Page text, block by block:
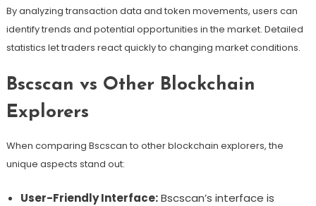
By analyzing transaction data and token movements, users can
identify trends and potential opportunities in the market. Detailed
statistics let traders react quickly to changing market conditions.
Bscscan vs Other Blockchain
Explorers
When comparing Bscscan to other blockchain explorers, the
unique aspects stand out:
User-Friendly Interface:Bscscan’s interface is